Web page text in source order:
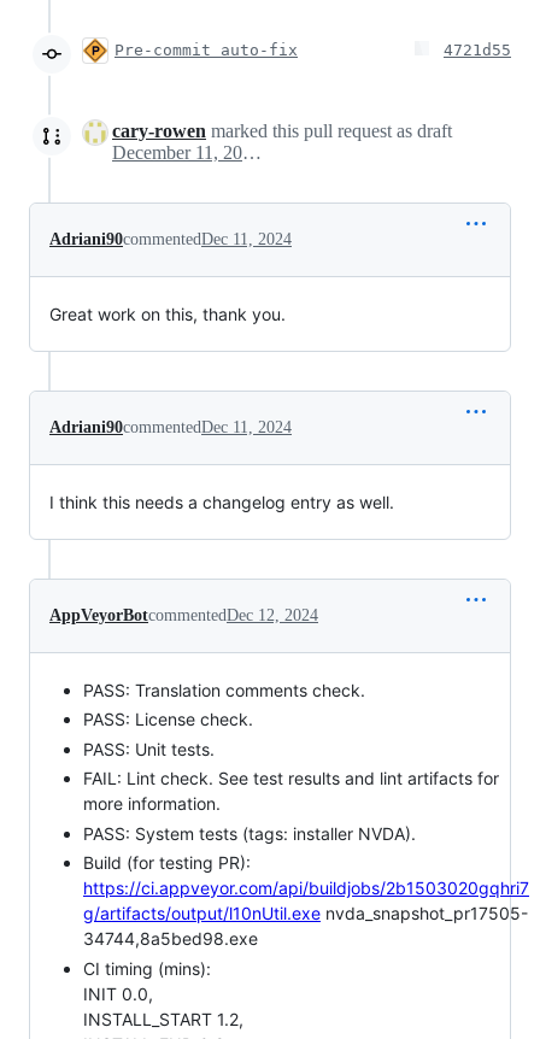
Pre-commit auto-fix 4721d55
cary-rowen marked this pull request as draft
December 11, 2024 23:28
Adriani90commentedDec 11, 2024
Great work on this, thank you.
Adriani90commentedDec 11, 2024
I think this needs a changelog entry as well.
AppVeyorBotcommentedDec 12, 2024
PASS: Translation comments check.
PASS: License check.
PASS: Unit tests.
FAIL: Lint check. See test results and lint artifacts for
more information.
PASS: System tests (tags: installer NVDA).
Build (for testing PR):
https://ci.appveyor.com/api/buildjobs/2b1503020gqhri7
g/artifacts/output/l10nUtil.exe nvda_snapshot_pr17505-
34744,8a5bed98.exe
CI timing (mins):
INIT 0.0,
INSTALL_START 1.2,